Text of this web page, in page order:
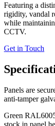
Featuring a
rigidity, vandal
while
CCTV.
Get in Touch
Panels are
anti-tamper
Green
stock in panel